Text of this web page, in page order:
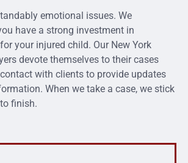
emotional issues. We
have a strong investment in
your injured child. Our New York
devote themselves to their cases
with clients to provide updates
When we take a case, we stick
finish.